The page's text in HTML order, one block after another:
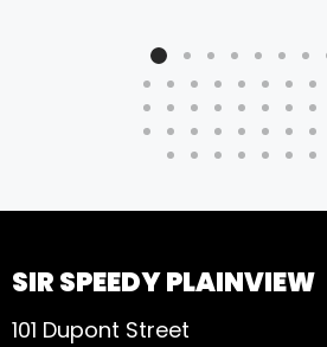
SIR SPEEDY PLAINVIEW
101 Dupont Street